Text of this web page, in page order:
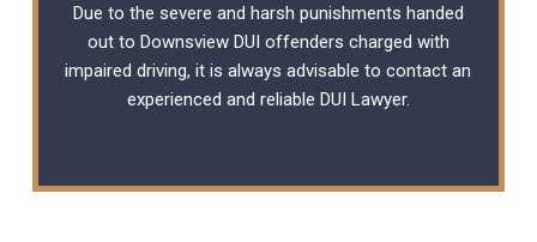
Due to the severe and harsh punishments handed
out to Downsview DUI offenders charged with
impaired driving, it is always advisable to contact an
experienced and reliable DUI Lawyer.